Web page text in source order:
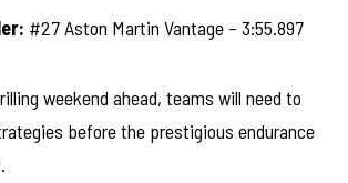
#27 Aston Martin Vantage – 3:55.897
weekend ahead, teams will need to
before the prestigious endurance